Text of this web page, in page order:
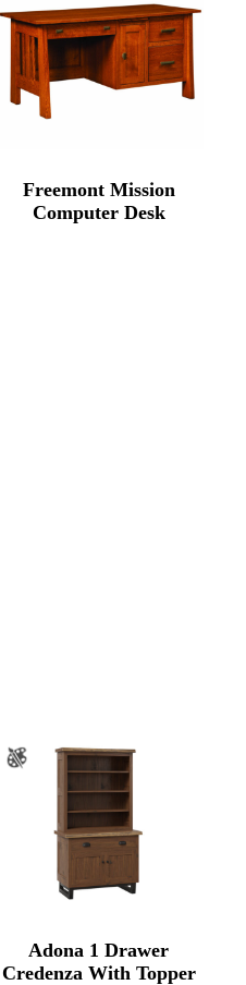
Freemont Mission
Computer Desk
Adona 1 Drawer
Credenza With Topper